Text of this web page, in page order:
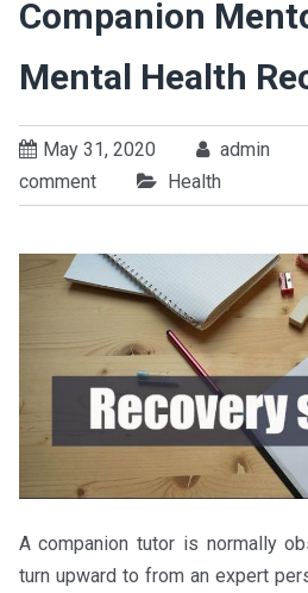
Companion
Mental Health
May 31, 2020 admin
comment
Health
A companion tutor is normally
turn upward to from an expert